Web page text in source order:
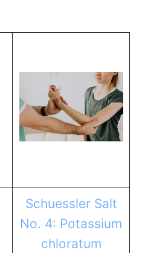
Schuessler Salt
No. 4: Potassium
chloratum